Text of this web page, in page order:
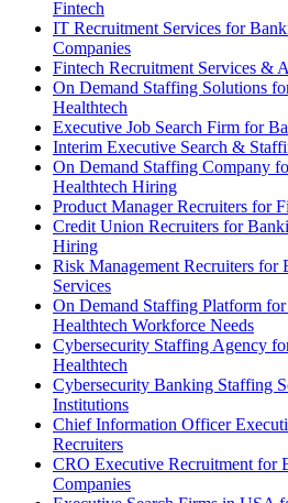
Fintech
IT Recruitment Services for
Companies
Fintech Recruitment Services &
On Demand Staffing Solutions
Healthtech
Executive Job Search Firm for
Interim Executive Search &
On Demand Staffing Company
Healthtech Hiring
Product Manager Recruiters for
Credit Union Recruiters for
Hiring
Risk Management Recruiters for
Services
On Demand Staffing Platform
Healthtech Workforce Needs
Cybersecurity Staffing Agency
Healthtech
Cybersecurity Banking Staffing
Institutions
Chief Information Officer
Recruiters
CRO Executive Recruitment for
Companies